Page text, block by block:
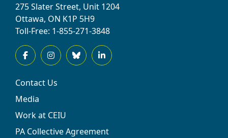
275 Slater Street, Unit 1204
Ottawa, ON K1P 5H9
Toll-Free: 1-855-271-3848
Contact Us
Media
Work at CEIU
PA Collective Agreement